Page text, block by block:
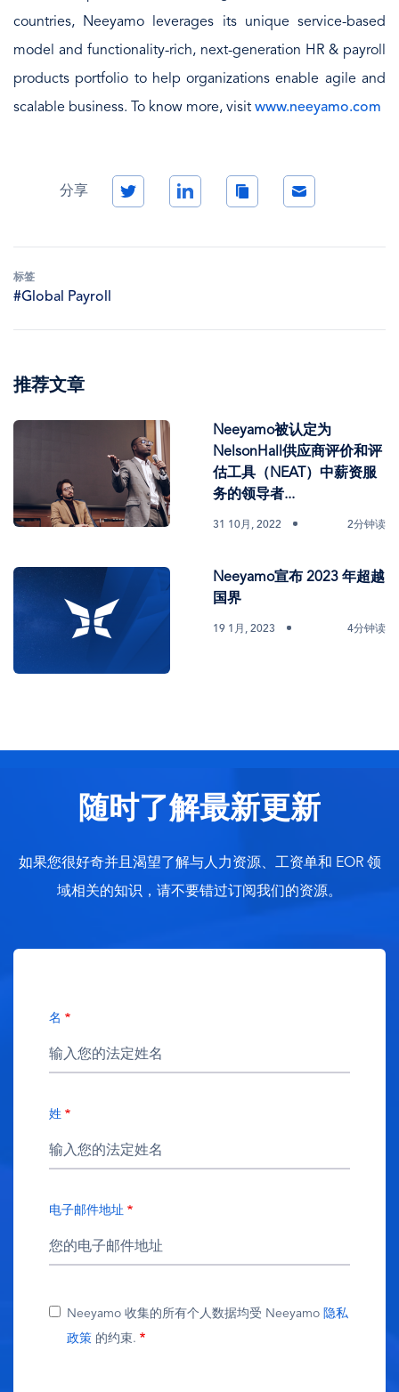
countries, Neeyamo leverages its unique service-based
model and functionality-rich, next-generation HR & payroll
products portfolio to help organizations enable agile and
scalable business. To know more, visit www.neeyamo.com
分享
Twitter LinkedIn
Copy
Link
Email
标签
#Global Payroll
推荐文章
Neeyamo被认定为
NelsonHall供应商评价和评
估工具（NEAT）中薪资服
务的领导者...
31 10月, 2022 2分钟读
Neeyamo宣布 2023 年超越
国界
19 1月, 2023 4分钟读
随时了解最新更新
如果您很好奇并且渴望了解与人力资源、工资单和 EOR 领
域相关的知识，请不要错过订阅我们的资源。
名
姓
电子邮件地址
Neeyamo 收集的所有个人数据均受 Neeyamo 隐私
政策 的约束.